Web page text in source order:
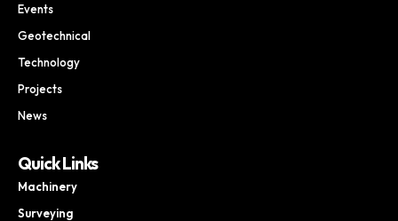
Events
Geotechnical
Technology
Projects
News
Quick Links
Machinery
Surveying